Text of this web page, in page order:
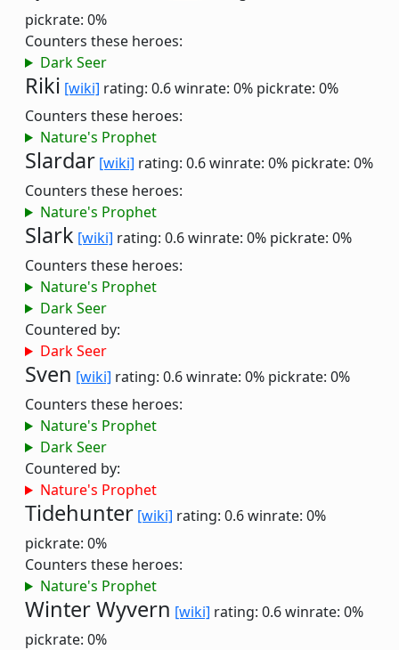
pickrate: 0%
Counters these heroes:
Dark Seer
Riki [wiki] rating: 0.6winrate: 0% pickrate: 0%
Counters these heroes:
Nature's Prophet
Slardar [wiki] rating: 0.6winrate: 0% pickrate: 0%
Counters these heroes:
Nature's Prophet
Slark [wiki] rating: 0.6winrate: 0% pickrate: 0%
Counters these heroes:
Nature's Prophet
Dark Seer
Countered by:
Dark Seer
Sven [wiki] rating: 0.6winrate: 0% pickrate: 0%
Counters these heroes:
Nature's Prophet
Dark Seer
Countered by:
Nature's Prophet
Tidehunter [wiki] rating: 0.6winrate: 0%
pickrate: 0%
Counters these heroes:
Nature's Prophet
Winter Wyvern [wiki] rating: 0.6winrate: 0%
pickrate: 0%